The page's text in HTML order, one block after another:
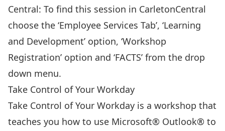
Central: To find this session in CarletonCentral
choose the ‘Employee Services Tab’, ‘Learning
and Development’ option, ‘Workshop
Registration’ option and ‘FACTS’ from the drop
down menu.
Take Control of Your Workday
Take Control of Your Workday is a workshop that
teaches you how to use Microsoft® Outlook® to